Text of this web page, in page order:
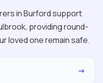
in Burford support
providing round-
loved one remain safe.
→